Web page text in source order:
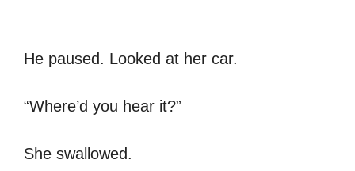
He paused. Looked at her car.
“Where’d you hear it?”
She swallowed.